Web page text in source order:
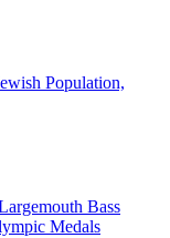
Population,
Bass
Medals